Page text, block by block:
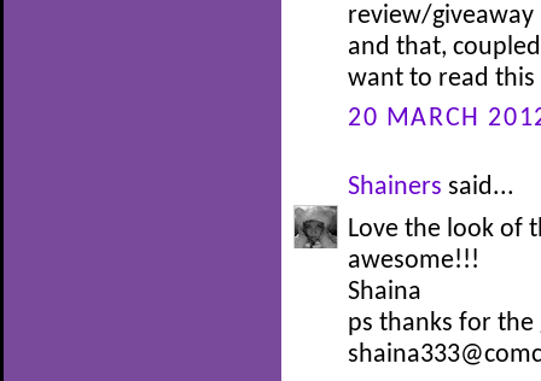
review/
and that,
want to read this
20 MARCH
Shainers said...
Love the look of
awesome!!!
Shaina
ps thanks for the